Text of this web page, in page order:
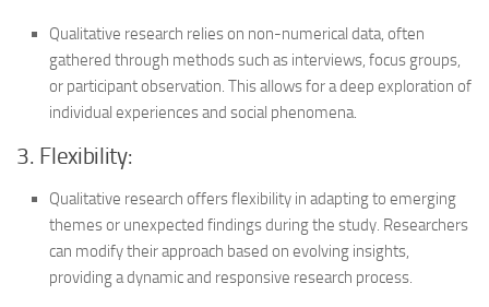
Qualitative research relies on non-numerical data, often
gathered through methods such as interviews, focus groups,
or participant observation. This allows for a deep exploration of
individual experiences and social phenomena.
3. Flexibility:
Qualitative research offers flexibility in adapting to emerging
themes or unexpected findings during the study. Researchers
can modify their approach based on evolving insights,
providing a dynamic and responsive research process.